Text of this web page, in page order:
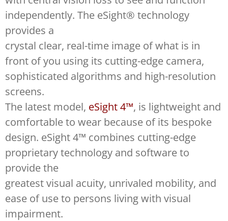
independently. The eSight® technology
provides a
crystal clear, real-time image of what is in
front of you using its cutting-edge camera,
sophisticated algorithms and high-resolution
screens.
The latest model, eSight 4™, is lightweight and
comfortable to wear because of its bespoke
design. eSight 4™ combines cutting-edge
proprietary technology and software to
provide the
greatest visual acuity, unrivaled mobility, and
ease of use to persons living with visual
impairment.